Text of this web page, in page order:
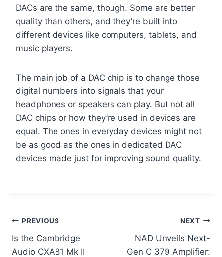
DACs are the same, though. Some are better
quality than others, and they’re built into
different devices like computers, tablets, and
music players.
The main job of a DAC chip is to change those
digital numbers into signals that your
headphones or speakers can play. But not all
DAC chips or how they’re used in devices are
equal. The ones in everyday devices might not
be as good as the ones in dedicated DAC
devices made just for improving sound quality.
Post
navigation
PREVIOUS
Is the Cambridge
Audio CXA81 Mk II
NEXT
NAD Unveils Next-
Gen C 379 Amplifier: